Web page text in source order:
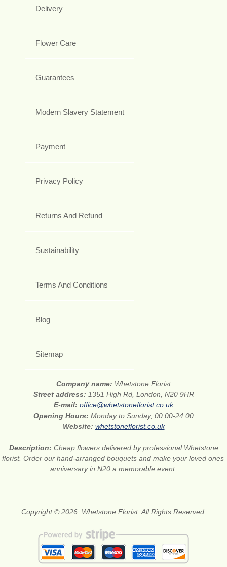
Delivery
Flower Care
Guarantees
Modern Slavery Statement
Payment
Privacy Policy
Returns And Refund
Sustainability
Terms And Conditions
Blog
Sitemap
Company name: Whetstone Florist
Street address: 1351 High Rd, London, N20 9HR
E-mail: office@whetstoneflorist.co.uk
Opening Hours: Monday to Sunday, 00:00-24:00
Website: whetstoneflorist.co.uk
Description: Cheap flowers delivered by professional Whetstone
florist. Order our hand-arranged bouquets and make your loved ones’
anniversary in N20 a memorable event.
Copyright © 2026. Whetstone Florist. All Rights Reserved.